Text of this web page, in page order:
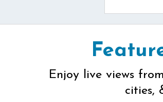
Enjoy live views
cities,